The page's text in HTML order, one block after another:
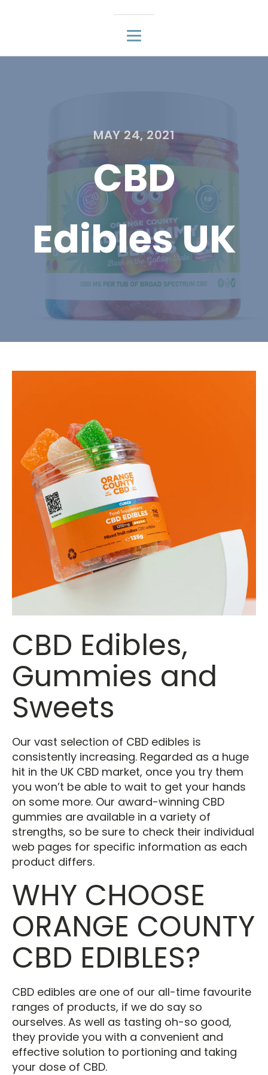
MAY 24, 2021
CBD
Edibles UK
CBD Edibles,
Gummies and
Sweets
Our vast selection of CBD edibles is
consistently increasing. Regarded as a huge
hit in the UK CBD market, once you try them
you won’t be able to wait to get your hands
on some more. Our award-winning CBD
gummies are available in a variety of
strengths, so be sure to check their individual
web pages for specific information as each
product differs.
WHY CHOOSE
ORANGE COUNTY
CBD EDIBLES?
CBD edibles are one of our all-time favourite
ranges of products, if we do say so
ourselves. As well as tasting oh-so good,
they provide you with a convenient and
effective solution to portioning and taking
your dose of CBD.